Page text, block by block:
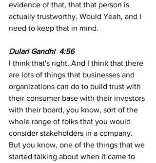
evidence of that, that that person is
actually trustworthy. Would Yeah, and I
need to keep that in mind.
Dulari Gandhi  4:56
I think that's right. And I think that there
are lots of things that businesses and
organizations can do to build trust with
their consumer base with their investors
with their board, you know, sort of the
whole range of folks that you would
consider stakeholders in a company.
But you know, one of the things that we
started talking about when it came to